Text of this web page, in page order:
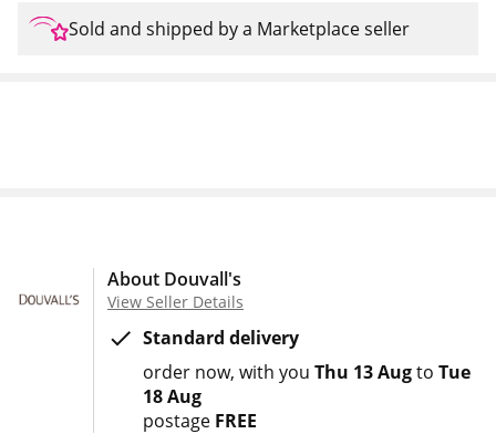
Sold and shipped by a Marketplace seller
About Douvall's
View Seller Details
Standard delivery
order now with you Thu 13 Augto Tue
18 Aug
postage FREE